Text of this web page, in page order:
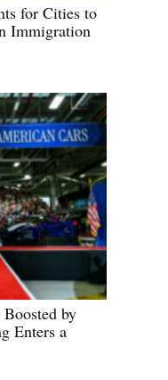
for Cities to
Immigration
by
Enters a